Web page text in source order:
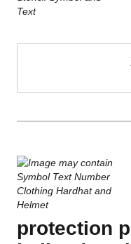
protection